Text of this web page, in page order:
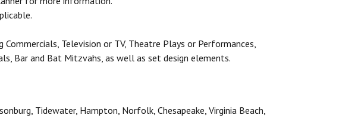
Television or TV, Theatre Plays or Performances,
Bar and Bat Mitzvahs, as well as set design elements.
Tidewater, Hampton, Norfolk, Chesapeake, Virginia Beach,